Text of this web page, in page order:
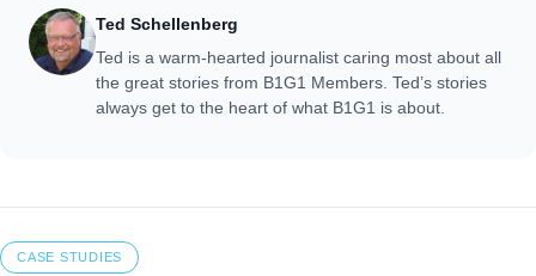
Ted Schellenberg
Ted is a warm-hearted journalist caring most about all
the great stories from B1G1 Members. Ted’s stories
always get to the heart of what B1G1 is about.
CASE STUDIES